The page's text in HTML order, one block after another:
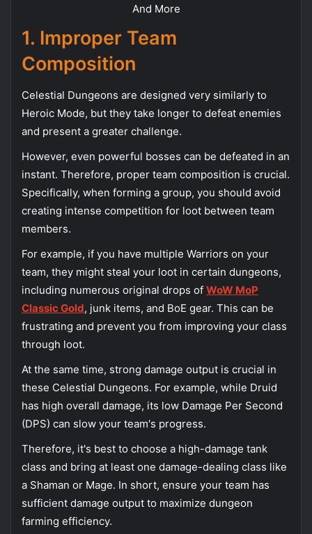
1. Improper Team
Composition
Celestial Dungeons are designed very similarly to
Heroic Mode, but they take longer to defeat enemies
and present a greater challenge.
However, even powerful bosses can be defeated in an
instant. Therefore, proper team composition is crucial.
Specifically, when forming a group, you should avoid
creating intense competition for loot between team
members.
For example, if you have multiple Warriors on your
team, they might steal your loot in certain dungeons,
including numerous original drops of WoW MoP
Classic Gold, junk items, and BoE gear. This can be
frustrating and prevent you from improving your class
through loot.
At the same time, strong damage output is crucial in
these Celestial Dungeons. For example, while Druid
has high overall damage, its low Damage Per Second
(DPS) can slow your team's progress.
Therefore, it's best to choose a high-damage tank
class and bring at least one damage-dealing class like
a Shaman or Mage. In short, ensure your team has
sufficient damage output to maximize dungeon
farming efficiency.